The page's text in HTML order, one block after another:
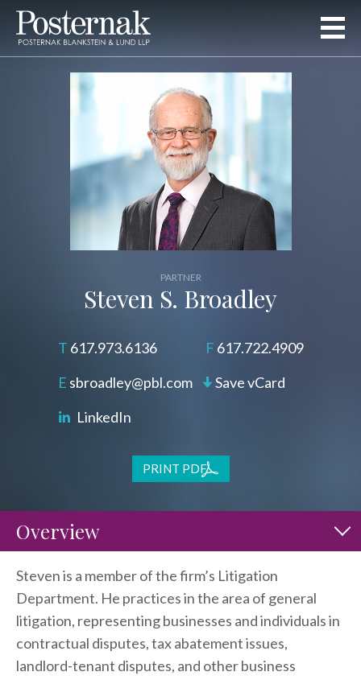
PARTNER
Steven S. Broadley
617.973.6136
sbroadley@pbl.com
LinkedIn
617.722.4909
Save vCard
PRINT PDF
Overview
Steven is a member of the firm’s Litigation
Department. He practices in the area of general
litigation, representing businesses and individuals in
contractual disputes, tax abatement issues,
landlord-tenant disputes, and other business